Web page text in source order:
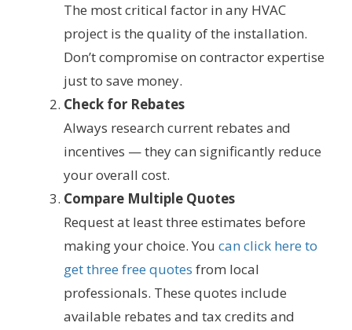
The most critical factor in any HVAC
project is the quality of the installation.
Don’t compromise on contractor expertise
just to save money.
Check for Rebates
Always research current rebates and
incentives — they can significantly reduce
your overall cost.
Compare Multiple Quotes
Request at least three estimates before
making your choice. You can click here to
get three free quotes from local
professionals. These quotes include
available rebates and tax credits and